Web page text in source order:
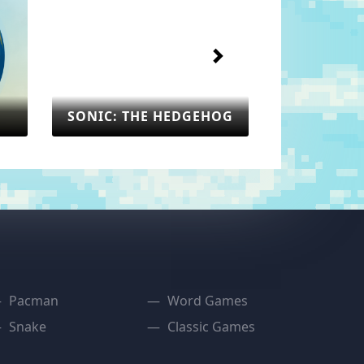
THE HEDGEHOG
SONIC: THE HEDGEHOG
SEGA
Pacman
Snake
Word Games
Classic Games